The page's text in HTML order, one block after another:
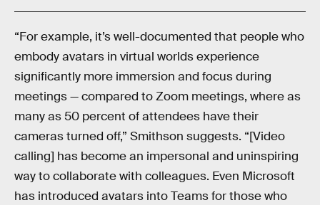
“For example, it’s well-documented that people who
embody avatars in virtual worlds experience
significantly more immersion and focus during
meetings — compared to Zoom meetings, where as
many as 50 percent of attendees have their
cameras turned off,” Smithson suggests. “[Video
calling] has become an impersonal and uninspiring
way to collaborate with colleagues. Even Microsoft
has introduced avatars into Teams for those who